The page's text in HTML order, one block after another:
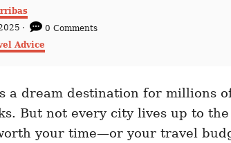
0 Comments
Advice
a dream destination for millions
But not every city lives up to
your time—or your travel